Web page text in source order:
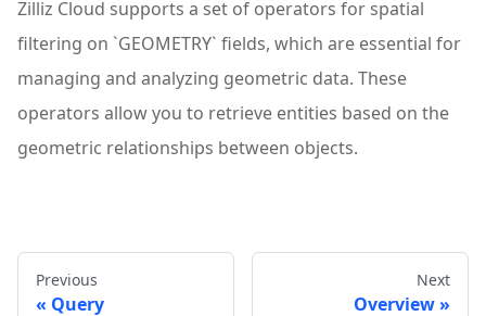
Zilliz Cloud supports a set of operators for spatial
filtering on `GEOMETRY` fields, which are essential for
managing and analyzing geometric data. These
operators allow you to retrieve entities based on the
geometric relationships between objects.
Previous
Query
Next
Overview